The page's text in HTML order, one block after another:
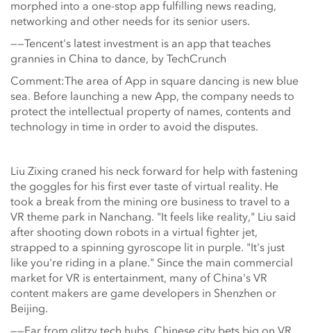
morphed into a one-stop app fulfilling news reading,
networking and other needs for its senior users.
——Tencent's latest investment is an app that teaches
grannies in China to dance, by TechCrunch
Comment:The area of App in square dancing is new blue
sea. Before launching a new App, the company needs to
protect the intellectual property of names, contents and
technology in time in order to avoid the disputes.
Liu Zixing craned his neck forward for help with fastening
the goggles for his first ever taste of virtual reality. He
took a break from the mining ore business to travel to a
VR theme park in Nanchang. "It feels like reality," Liu said
after shooting down robots in a virtual fighter jet,
strapped to a spinning gyroscope lit in purple. "It's just
like you're riding in a plane." Since the main commercial
market for VR is entertainment, many of China's VR
content makers are game developers in Shenzhen or
Beijing.